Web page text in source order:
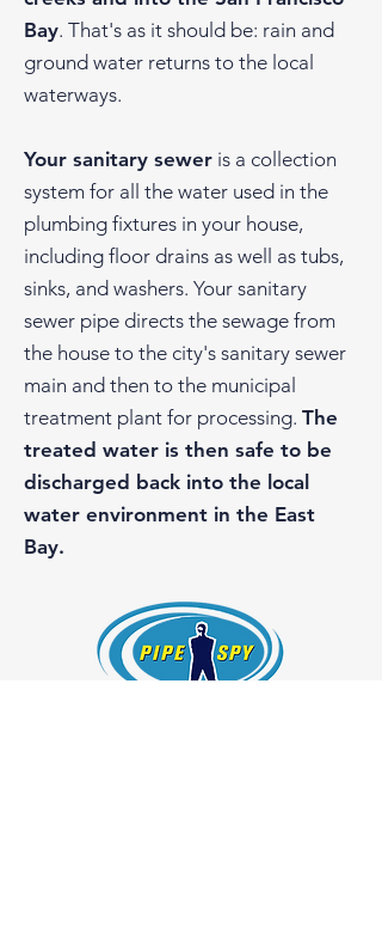
Bay. That's as it should be: rain and
ground water returns to the local
waterways.
Your sanitary sewer is a collection
system for all the water used in the
plumbing fixtures in your house,
including floor drains as well as tubs,
sinks, and washers. Your sanitary
sewer pipe directs the sewage from
the house to the city's sanitary sewer
main and then to the municipal
treatment plant for processing. The
treated water is then safe to be
discharged back into the local
water environment in the East
Bay.